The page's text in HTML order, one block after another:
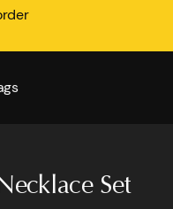
Set